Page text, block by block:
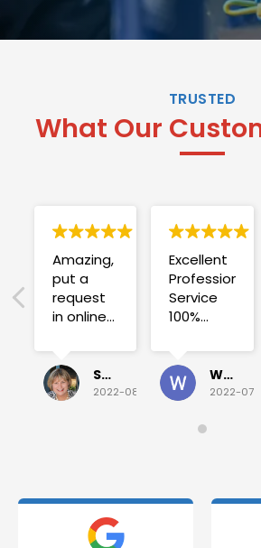
TRUSTED
What Our
Amazing,
put a
request
in online
Sunday
for a
quick job
deliver.
Thank
Sue Folliott
2022-08-02
Excellent
Professional
Service
100%
Wayne Seeto
2022-07-